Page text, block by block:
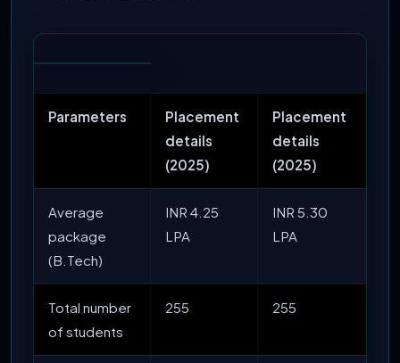
Parameters
Placement
details
(2025)
Placement
details
(2025)
Average
package
(B.Tech)
INR 4.25
LPA
INR 5.30
LPA
Total number
of students
255 255